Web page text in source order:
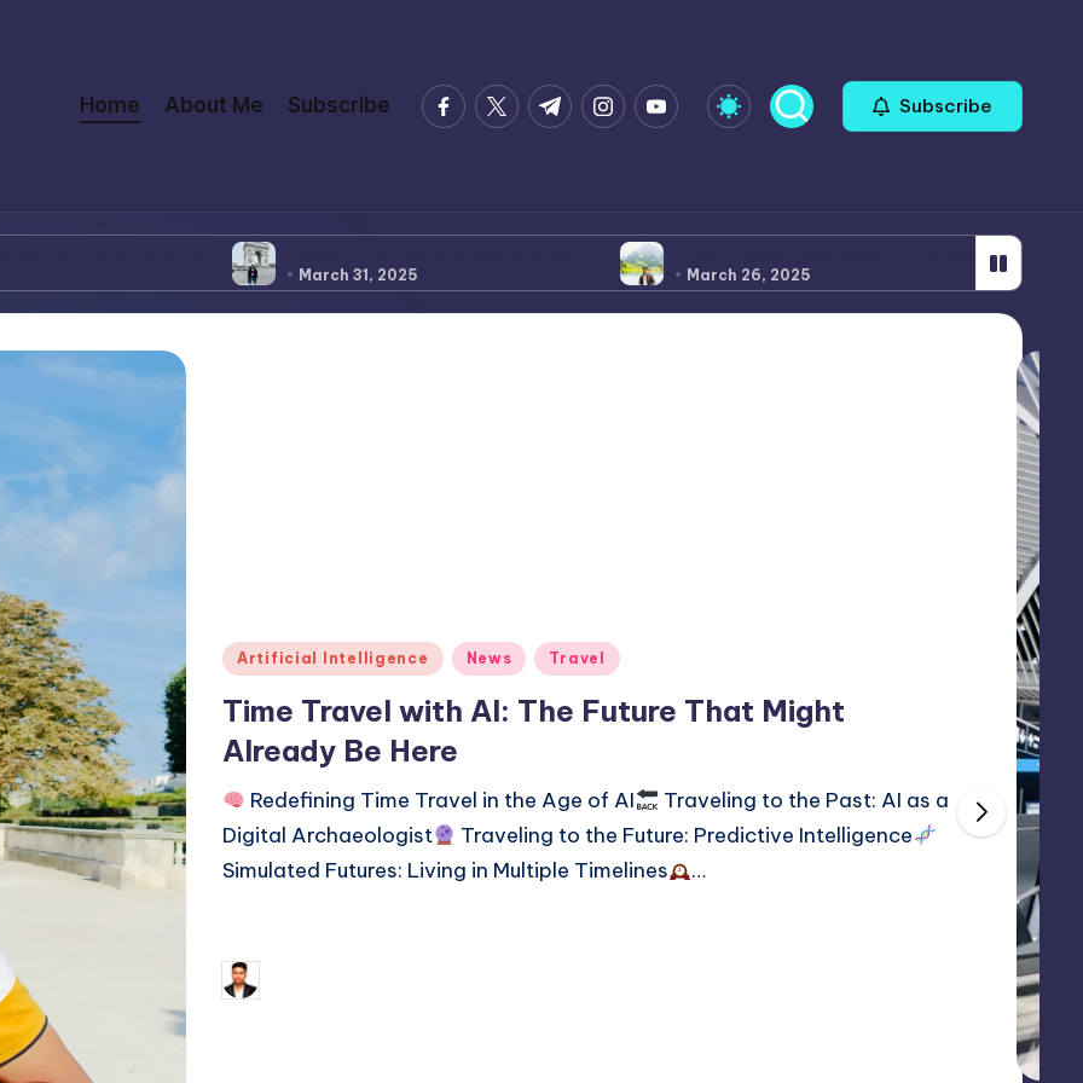
Home About Me Subscribe facebook.com
twitter.com
t.me instagram.com
youtube.com Subscribe
Top 5 Artificial Intelligence News Learn Deep Learning with Python: A Comprehensive Tutorial
Posted
Artificial Intelligence News Travel
Time Travel with AI: The Future That Might
Already Be Here
Redefining Time Travel in the Age of AI
Traveling to the Past: AI as a
Digital Archaeologist
Traveling to the Future: Predictive Intelligence
Simulated Futures: Living in Multiple Timelines
…
Posted
by